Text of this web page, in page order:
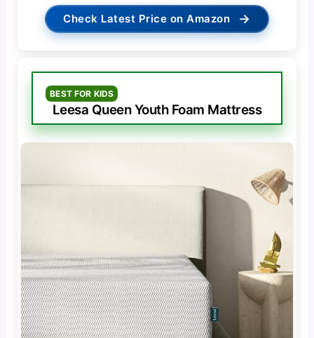
Check Latest Price on Amazon →
BEST FOR KIDS
Leesa Queen Youth Foam Mattress